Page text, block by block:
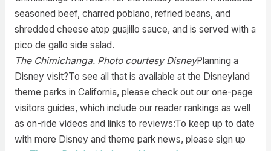
seasoned beef, charred poblano, refried beans, and
shredded cheese atop guajillo sauce, and is served with a
pico de gallo side salad.
The Chimichanga. Photo courtesy DisneyPlanning a
Disney visit?To see all that is available at the Disneyland
theme parks in California, please check out our one-page
visitors guides, which include our reader rankings as well
as on-ride videos and links to reviews:To keep up to date
with more Disney and theme park news, please sign up